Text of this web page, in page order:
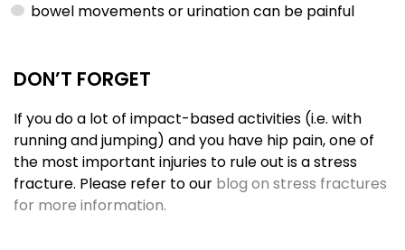
bowel movements or urination can be painful
DON’T FORGET
If you do a lot of impact-based activities (i.e. with
running and jumping) and you have hip pain, one of
the most important injuries to rule out is a stress
fracture. Please refer to our blog on stress fractures
for more information.